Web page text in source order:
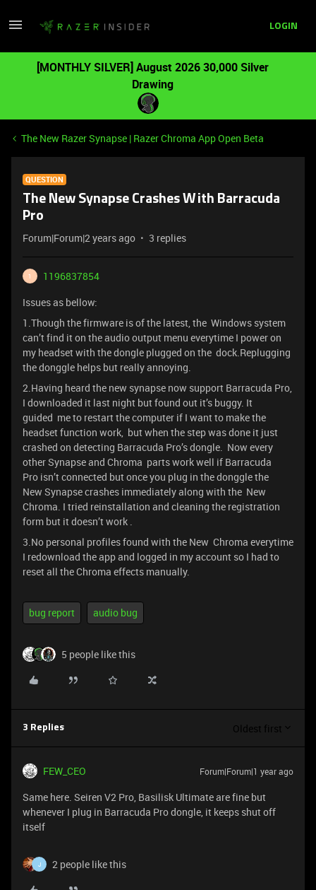
LOGIN
[MONTHLY SILVER] August 2026 30,000 Silver
Drawing
The New Razer Synapse | Razer Chroma App Open Beta
QUESTION
The New Synapse Crashes With Barracuda
Pro
Forum|Forum|2 years ago 3 replies
1
1196837854
Issues as bellow:
1.Though the firmware is of the latest, the Windows system
can’t find it on the audio output menu everytime I power on
my headset with the dongle plugged on the dock.Replugging
the donggle helps but really annoying.
2.Having heard the new synapse now support Barracuda Pro,
I downloaded it last night but found out it’s buggy. It
guided me to restart the computer if I want to make the
headset function work, but when the step was done it just
crashed on detecting Barracuda Pro’s dongle. Now every
other Synapse and Chroma parts work well if Barracuda
Pro isn’t connected but once you plug in the donggle the
New Synapse crashes immediately along with the New
Chroma. I tried reinstallation and cleaning the registration
form but it doesn’t work .
3.No personal profiles found with the New Chroma everytime
I redownload the app and logged in my account so I had to
reset all the Chroma effects manually.
bug report audio bug
5 people like this
3 Replies Oldest first
FEW_CEO Forum|Forum|1 year ago
Same here. Seiren V2 Pro, Basilisk Ultimate are fine but
whenever I plug in Barracuda Pro dongle, it keeps shut off
itself
J 2 people like this